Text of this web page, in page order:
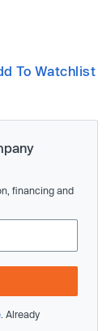
To Watchlist
financing and
. Already